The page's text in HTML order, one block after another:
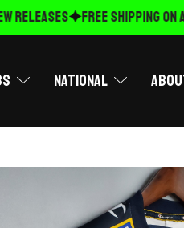
FREE Shipping on ALL
National